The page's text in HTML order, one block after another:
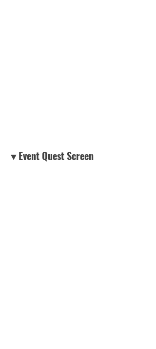
▼Event Quest Screen